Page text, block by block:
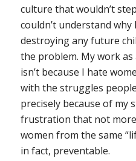
culture that wouldn’t
couldn’t understand why
destroying any future
the problem. My work
isn’t because I hate
with the struggles
precisely because of my
frustration that not
women from the same
in fact, preventable.